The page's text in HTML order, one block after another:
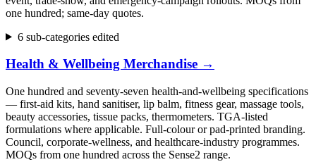
one hundred; same-day quotes.
6 sub-categories edited
Health & Wellbeing Merchandise →
One hundred and seventy-seven health-and-wellbeing specifications
— first-aid kits, hand sanitiser, lip balm, fitness gear, massage tools,
beauty accessories, tissue packs, thermometers. TGA-listed
formulations where applicable. Full-colour or pad-printed branding.
Council, corporate-wellness, and healthcare-industry programmes.
MOQs from one hundred across the Sense2 range.